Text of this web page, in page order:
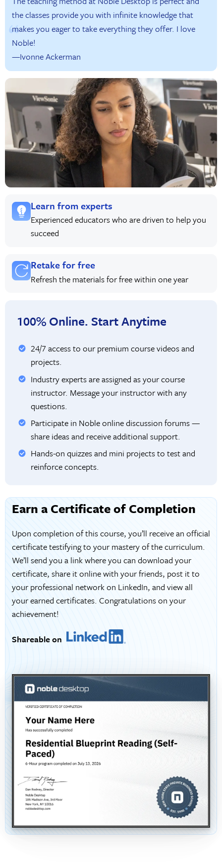
the classes provide you with infinite knowledge that
makes you eager to take everything they offer. I love
Noble!
—Ivonne Ackerman
Learn from experts
Experienced educators who are driven to help you
succeed
Retake for free
Refresh the materials for free within one year
100% Online. Start Anytime
24/7 access to our premium course videos and
projects.
Industry experts are assigned as your course
instructor. Message your instructor with any
questions.
Participate in Noble online discussion forums —
share ideas and receive additional support.
Hands-on quizzes and mini projects to test and
reinforce concepts.
Earn a Certificate of Completion
Upon completion of this course, you’ll receive an official
certificate testifying to your mastery of the curriculum.
We’ll send you a link where you can download your
certificate, share it online with your friends, post it to
your professional network on LinkedIn, and view all
your earned certificates. Congratulations on your
achievement!
Shareable on